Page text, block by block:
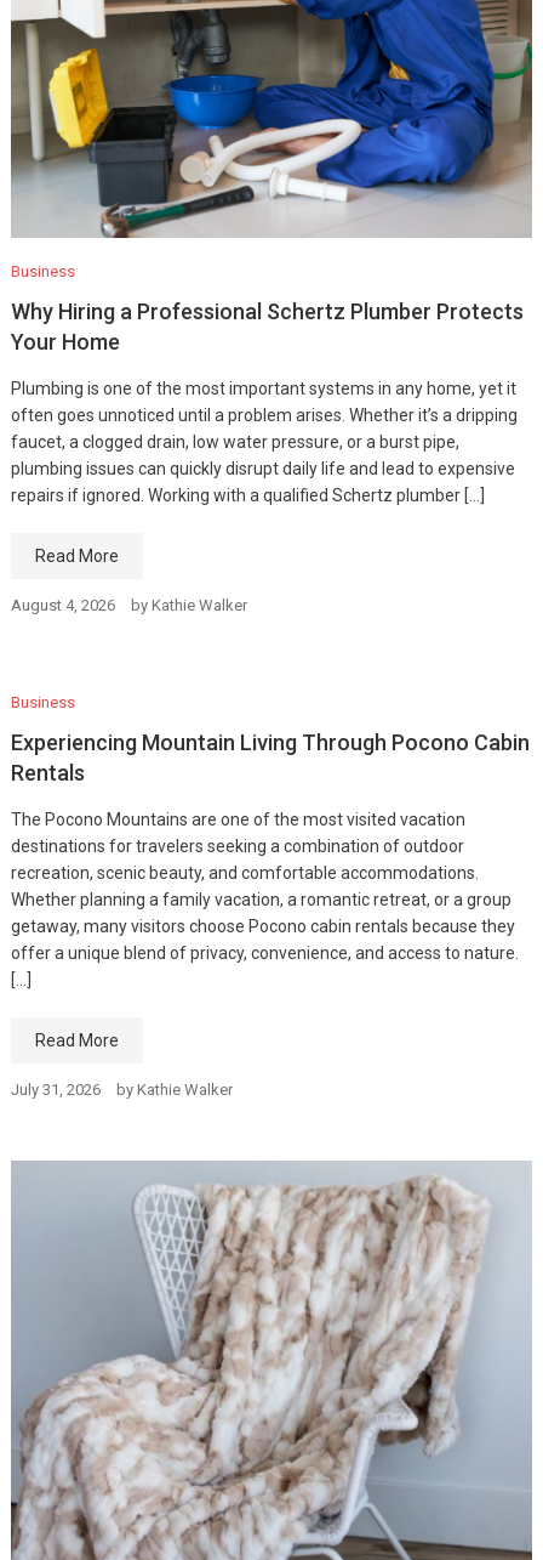
Business
Why Hiring a Professional Schertz Plumber Protects
Your Home
Plumbing is one of the most important systems in any home, yet it
often goes unnoticed until a problem arises. Whether it’s a dripping
faucet, a clogged drain, low water pressure, or a burst pipe,
plumbing issues can quickly disrupt daily life and lead to expensive
repairs if ignored. Working with a qualified Schertz plumber […]
Read More
August 4, 2026 by Kathie Walker
Business
Experiencing Mountain Living Through Pocono Cabin
Rentals
The Pocono Mountains are one of the most visited vacation
destinations for travelers seeking a combination of outdoor
recreation, scenic beauty, and comfortable accommodations.
Whether planning a family vacation, a romantic retreat, or a group
getaway, many visitors choose Pocono cabin rentals because they
offer a unique blend of privacy, convenience, and access to nature.
[…]
Read More
July 31, 2026 by Kathie Walker